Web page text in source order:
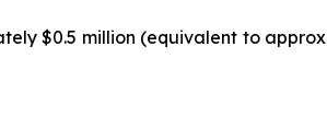
$0.5 million (equivalent to